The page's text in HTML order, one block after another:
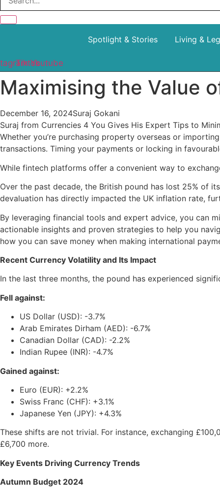
Spotlight & Stories Living &
TiktokYoutube
Maximising the Value
December 16, 2024Suraj Gokani
Suraj from Currencies 4 You Gives His Expert Tips to
Whether you’re purchasing property overseas or
transactions. Timing your payments or locking in
While fintech platforms offer a convenient way to
Over the past decade, the British pound has lost 25% of
devaluation has directly impacted the UK inflation rate,
By leveraging financial tools and expert advice, you can
actionable insights and proven strategies to help you
how you can save money when making international
Recent Currency Volatility and Its Impact
In the last three months, the pound has experienced
Fell against:
US Dollar (USD): -3.7%
Arab Emirates Dirham (AED): -6.7%
Canadian Dollar (CAD): -2.2%
Indian Rupee (INR): -4.7%
Gained against:
Euro (EUR): +2.2%
Swiss Franc (CHF): +3.1%
Japanese Yen (JPY): +4.3%
These shifts are not trivial. For instance, exchanging
£6,700 more.
Key Events Driving Currency Trends
Autumn Budget 2024